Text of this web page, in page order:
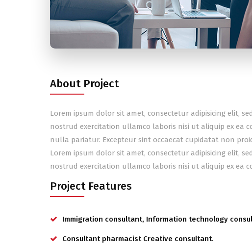
About Project
Lorem ipsum dolor sit amet, consectetur adipisicing elit,
nostrud exercitation ullamco laboris nisi ut aliquip ex ea
nulla pariatur. Excepteur sint occaecat cupidatat non
Lorem ipsum dolor sit amet, consectetur adipisicing elit,
nostrud exercitation ullamco laboris nisi ut aliquip ex ea
Project Features
Immigration consultant, Information technology
Consultant pharmacist Creative consultant.